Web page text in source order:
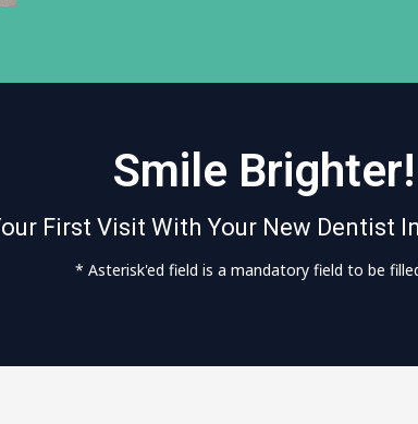
Smile Brighter!
First Visit With Your New Dentist
* Asterisk'ed field is a mandatory field to be